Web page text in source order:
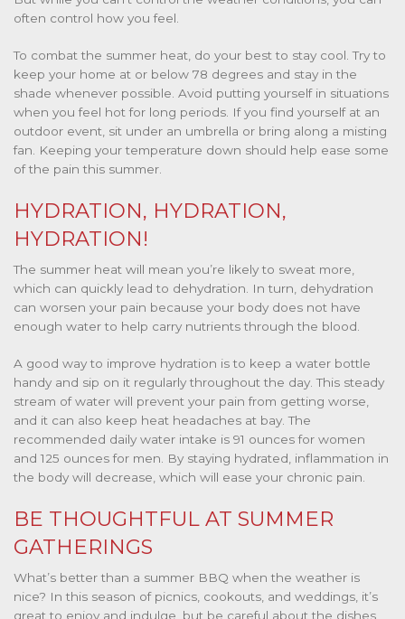
often control how you feel.
To combat the summer heat, do your best to stay cool. Try to
keep your home at or below 78 degrees and stay in the
shade whenever possible. Avoid putting yourself in situations
when you feel hot for long periods. If you find yourself at an
outdoor event, sit under an umbrella or bring along a misting
fan. Keeping your temperature down should help ease some
of the pain this summer.
HYDRATION, HYDRATION,
HYDRATION!
The summer heat will mean you’re likely to sweat more,
which can quickly lead to dehydration. In turn, dehydration
can worsen your pain because your body does not have
enough water to help carry nutrients through the blood.
A good way to improve hydration is to keep a water bottle
handy and sip on it regularly throughout the day. This steady
stream of water will prevent your pain from getting worse,
and it can also keep heat headaches at bay.The
recommended daily water intake is 91 ounces for women
and 125 ounces for men. By staying hydrated, inflammation in
the body will decrease, which will ease your chronic pain.
BE THOUGHTFUL AT SUMMER
GATHERINGS
What’s better than a summer BBQ when the weather is
nice? In this season of picnics, cookouts, and weddings, it’s
great to enjoy and indulge, but be careful about the dishes